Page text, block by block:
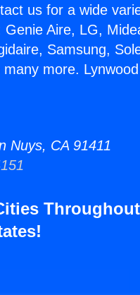
us for a wide
Aire, LG,
Samsung,
more.
Nuys, CA 91411
Throughout